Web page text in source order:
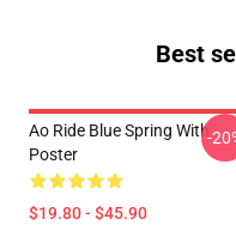
Best
Ao Ride Blue Spring With
Poster
$19.80 - $45.90
-